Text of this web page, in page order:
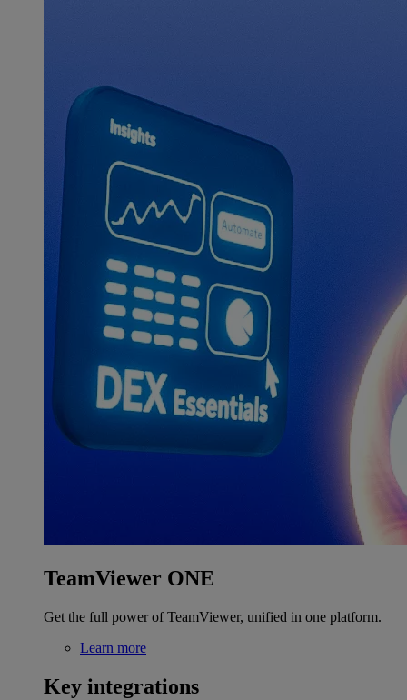
TeamViewer ONE
Get the full power of TeamViewer, unified in one platform.
Learn more
Key integrations